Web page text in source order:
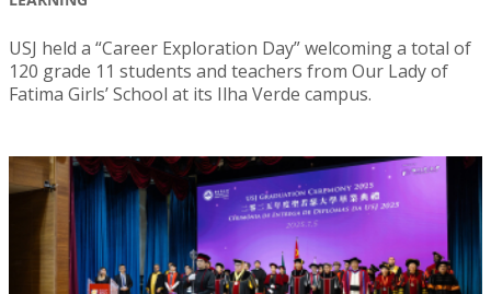
USJ held a “Career Exploration Day” welcoming a total of
120 grade 11 students and teachers from Our Lady of
Fatima Girls’ School at its Ilha Verde campus.